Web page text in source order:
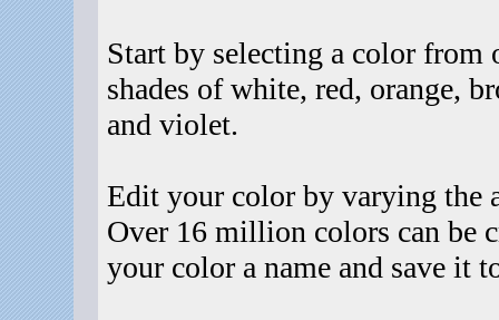
Start by selecting a color from
shades of white, red, orange,
and violet.
Edit your color by varying the
Over 16 million colors can be
your color a name and save it